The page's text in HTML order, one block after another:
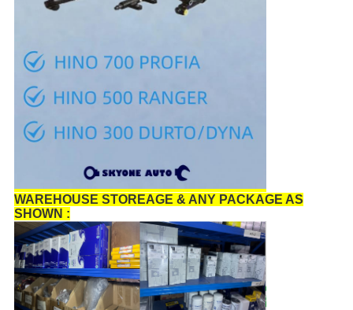
WAREHOUSE STOREAGE & ANY PACKAGE AS
SHOWN :